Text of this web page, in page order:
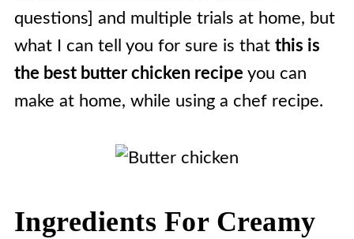
questions] and multiple trials at home, but
what I can tell you for sure is that this is
the best butter chicken recipe you can
make at home, while using a chef recipe.
Ingredients For Creamy